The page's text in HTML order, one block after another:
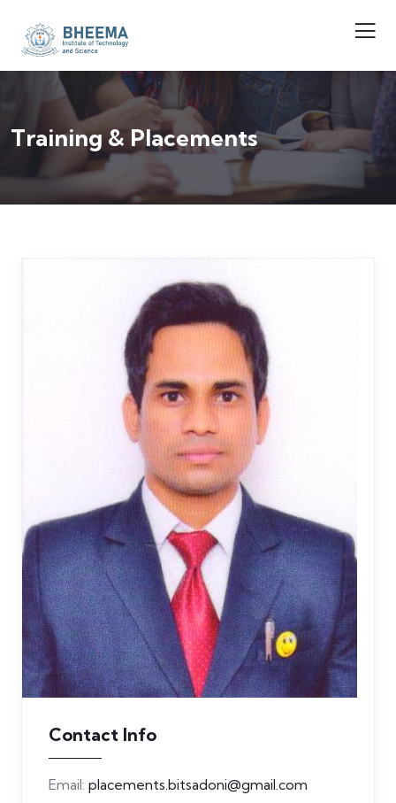
Training & Placements
Contact Info
Email: placements.bitsadoni@gmail.com